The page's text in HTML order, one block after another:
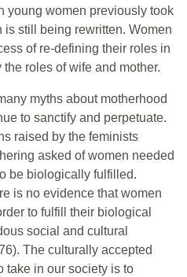
young women previously took
still being rewritten. Women
of re-defining their roles in
roles of wife and mother.
myths about motherhood
to sanctify and perpetuate.
raised by the feminists
asked of women needed
be biologically fulfilled.
is no evidence that women
to fulfill their biological
social and cultural
The culturally accepted
take in our society is to